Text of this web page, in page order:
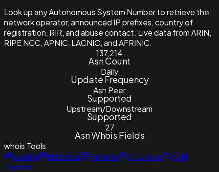
Look up any Autonomous System Number to retrieve the
network operator, announced IP prefixes, country of
registration, RIR, and abuse contact. Live data from ARIN,
RIPE NCC, APNIC, LACNIC, and AFRINIC.
137,214
Asn Count
Daily
Update Frequency
Asn Peer
Supported
Upstream/Downstream
Supported
27
Asn Whois Fields
whois Tools
Lookup
Historical Reverse IP Lookup
ASN
Lookup